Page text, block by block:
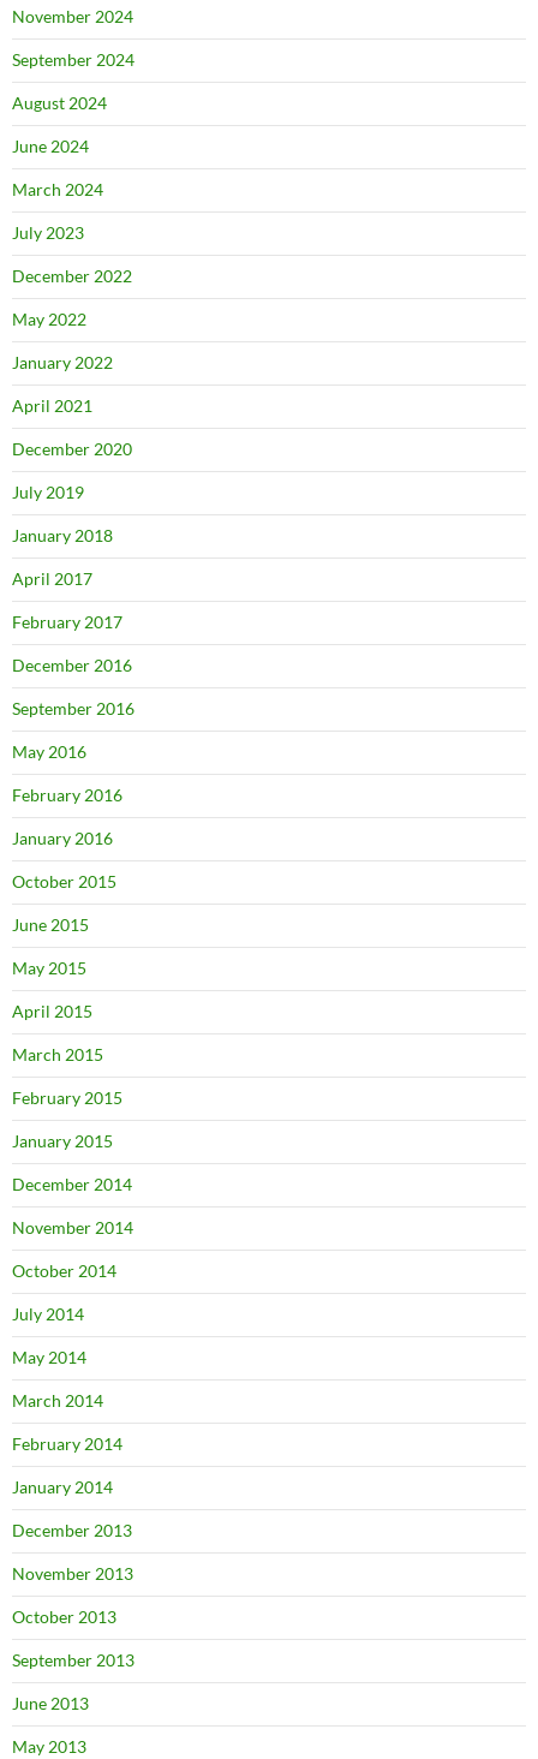
November 2024
September 2024
August 2024
June 2024
March 2024
July 2023
December 2022
May 2022
January 2022
April 2021
December 2020
July 2019
January 2018
April 2017
February 2017
December 2016
September 2016
May 2016
February 2016
January 2016
October 2015
June 2015
May 2015
April 2015
March 2015
February 2015
January 2015
December 2014
November 2014
October 2014
July 2014
May 2014
March 2014
February 2014
January 2014
December 2013
November 2013
October 2013
September 2013
June 2013
May 2013